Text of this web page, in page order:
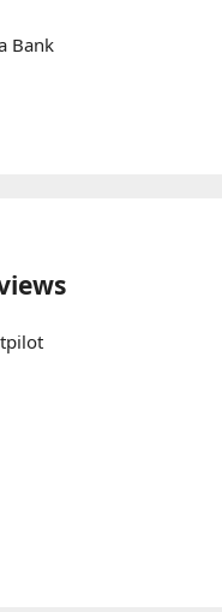
Bank